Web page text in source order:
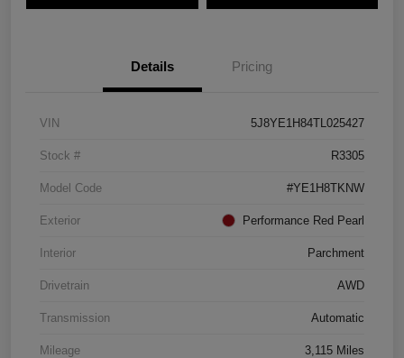
Details Pricing
VIN 5J8YE1H84TL025427
Stock # R3305
Model Code #YE1H8TKNW
Exterior Performance Red Pearl
Interior Parchment
Drivetrain AWD
Transmission Automatic
Mileage 3,115 Miles